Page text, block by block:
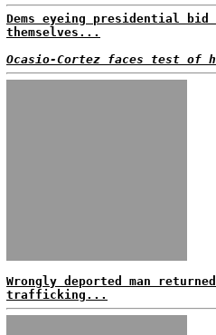
Dems eyeing presidential bid
themselves...
Ocasio-Cortez faces test of
Wrongly deported man
trafficking...